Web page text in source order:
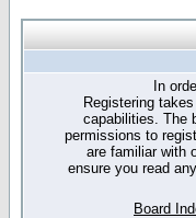
In
Registering
capabilities. The
permissions to
are familiar with
ensure you read
Board